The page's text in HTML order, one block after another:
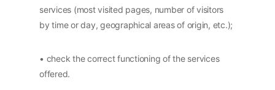
services (most visited pages, number of visitors
by time or day, geographical areas of origin, etc.);
• check the correct functioning of the services
offered.